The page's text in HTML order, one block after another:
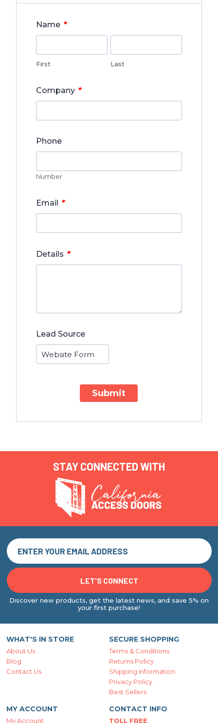
Name *
First Last
Company *
Phone
Number
Email *
Details *
Lead Source
Submit
STAY CONNECTED WITH
Discover new products, get the latest news, and save 5% on
your first purchase!
WHAT'S IN STORE
About Us
Blog
Contact Us
SECURE SHOPPING
Terms & Conditions
Returns Policy
Shipping Information
Privacy Policy
Best Sellers
MY ACCOUNT
My Account
CONTACT INFO
TOLL FREE